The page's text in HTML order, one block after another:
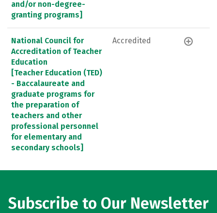
and/or non-degree-
granting programs]
National Council for
Accreditation of Teacher
Education
[Teacher Education (TED)
- Baccalaureate and
graduate programs for
the preparation of
teachers and other
professional personnel
for elementary and
secondary schools]
Accredited
Subscribe to Our Newsletter